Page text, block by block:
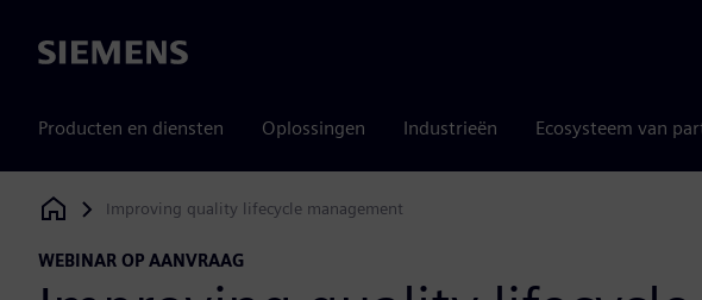
Siemens
Producten en diensten Oplossingen Industrieën Ecosysteem van
Siemens Digital Industries Software
Improving quality lifecycle management
WEBINAR OP AANVRAAG